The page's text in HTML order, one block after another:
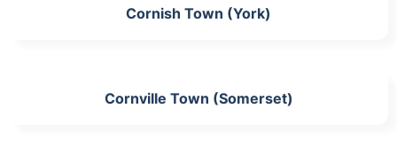
Cornish Town (York)
Cornville Town (Somerset)